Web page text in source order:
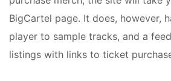
BigCartel page. It does, however,
player to sample tracks, and a
listings with links to ticket